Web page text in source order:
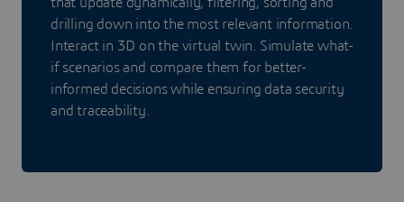
drilling down into the most relevant information.
Interact in 3D on the virtual twin. Simulate what-
if scenarios and compare them for better-
informed decisions while ensuring data security
and traceability.